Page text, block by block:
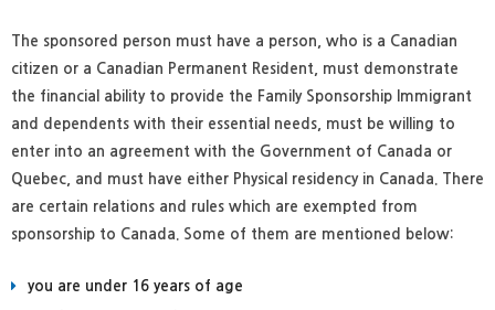
The sponsored person must have a person, who is a Canadian
citizen or a Canadian Permanent Resident, must demonstrate
the financial ability to provide the Family Sponsorship Immigrant
and dependents with their essential needs, must be willing to
enter into an agreement with the Government of Canada or
Quebec, and must have either Physical residency in Canada. There
are certain relations and rules which are exempted from
sponsorship to Canada. Some of them are mentioned below:
you are under 16 years of age